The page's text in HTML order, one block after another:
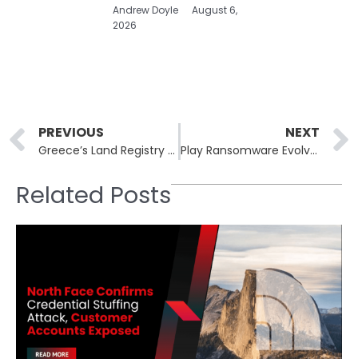
Andrew Doyle
August 6,
2026
Prev
PREVIOUS
Greece’s Land Registry Agency Suffers Data Breach After Over 400 Cyber Attacks
NEXT
Play Ransomware Evolves with New Linux Variant Targeting VMware ESXi Servers
Related Posts